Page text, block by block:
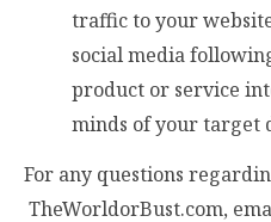
traffic to your
social media
product or service
minds of your target
For any questions
TheWorldorBust.com,